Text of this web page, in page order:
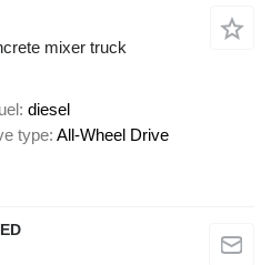
mixer truck
diesel
type All-Wheel Drive